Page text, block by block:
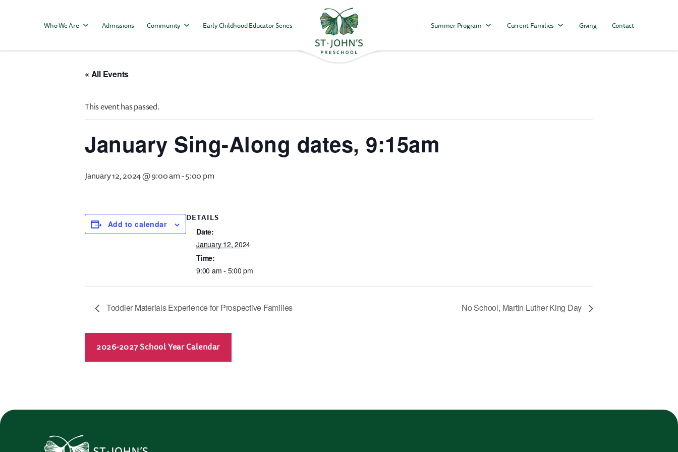
Values
Episcopal
Who We Are Admissions Community Early Childhood Educator Series Summer Program Current Families Giving Contact
« All Events
This event has passed.
January Sing-Along dates, 9:15am
January 12, 2024 @ 9:00 am-5:00 pm
Add to calendar
DETAILS
Date:
January 12, 2024
Time:
9:00 am - 5:00 pm
Toddler Materials Experience for Prospective Families No School, Martin Luther King Day
2026-2027 School Year Calendar